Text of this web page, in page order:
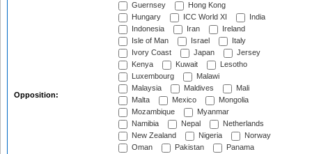
Opposition:
Guernsey
Hong Kong
Hungary
ICC World XI
India
Indonesia
Iran
Ireland
Isle of Man
Israel
Italy
Ivory Coast
Japan
Jersey
Kenya
Kuwait
Lesotho
Luxembourg
Malawi
Malaysia
Maldives
Mali
Malta
Mexico
Mongolia
Mozambique
Myanmar
Namibia
Nepal
Netherlands
New Zealand
Nigeria
Norway
Oman
Pakistan
Panama